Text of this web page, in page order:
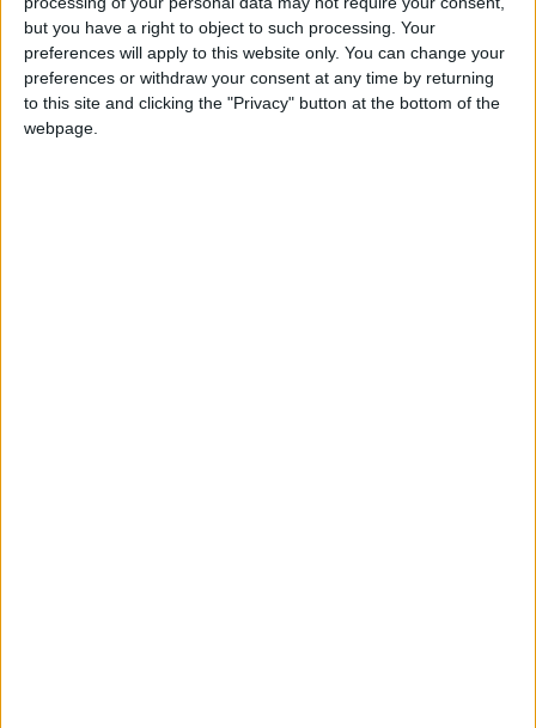
but you have a right to object to such processing. Your
preferences will apply to this website only. You can change your
preferences or withdraw your consent at any time by returning
to this site and clicking the "Privacy" button at the bottom of the
webpage.
tolerated’ during eid
May 13,2021 NEWS
Gov’t to introduce more